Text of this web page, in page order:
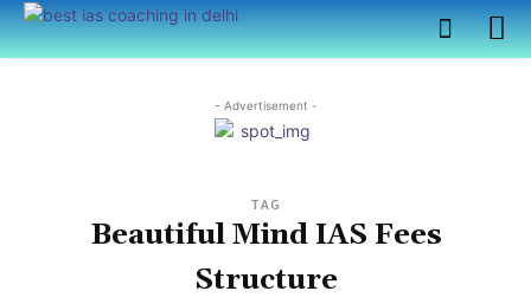
- Advertisement -
TAG
Beautiful Mind IAS Fees
Structure